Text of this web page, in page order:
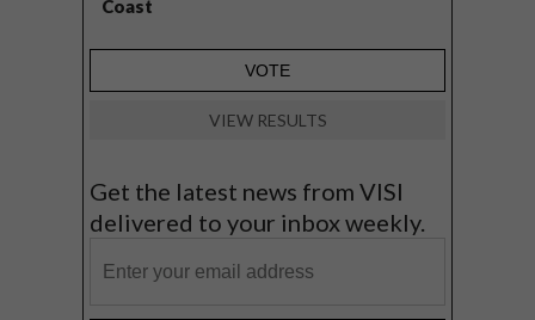
Coast
VIEW RESULTS
Get the latest news from VISI
delivered to your inbox weekly.